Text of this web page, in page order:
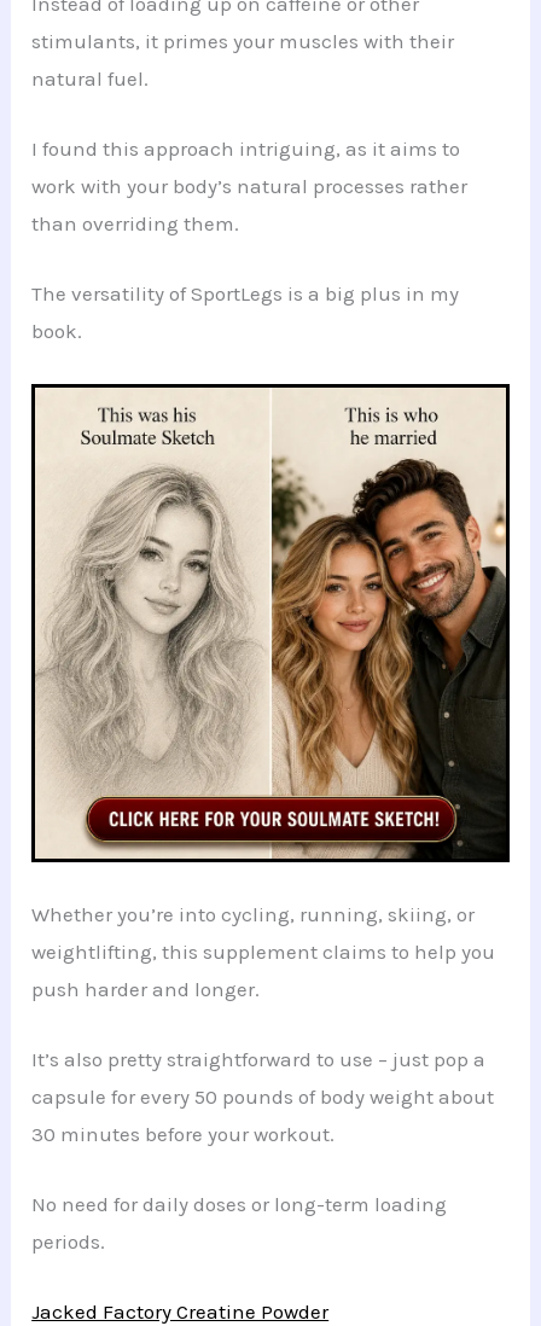
stimulants, it primes your muscles with their
natural fuel.
I found this approach intriguing, as it aims to
work with your body’s natural processes rather
than overriding them.
The versatility of SportLegs is a big plus in my
book.
Whether you’re into cycling, running, skiing, or
weightlifting, this supplement claims to help you
push harder and longer.
It’s also pretty straightforward to use – just pop a
capsule for every 50 pounds of body weight about
30 minutes before your workout.
No need for daily doses or long-term loading
periods.
Jacked Factory Creatine Powder